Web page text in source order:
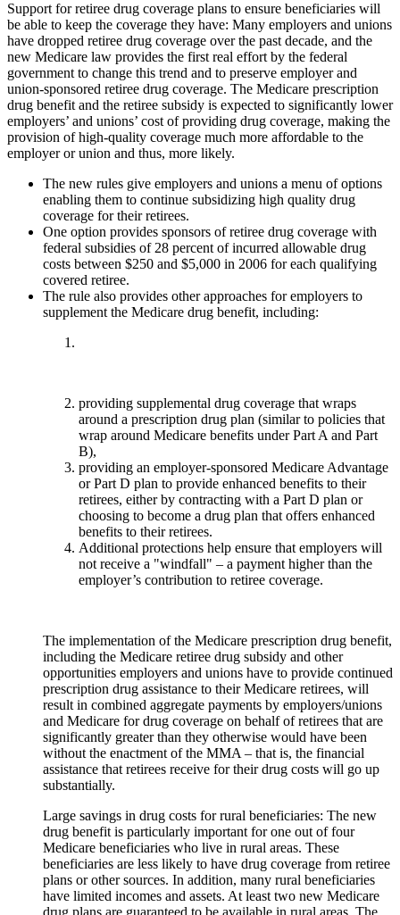
Support for retiree drug coverage plans to ensure beneficiaries will
be able to keep the coverage they have: Many employers and unions
have dropped retiree drug coverage over the past decade, and the
new Medicare law provides the first real effort by the federal
government to change this trend and to preserve employer and
union-sponsored retiree drug coverage. The Medicare prescription
drug benefit and the retiree subsidy is expected to significantly lower
employers’ and unions’ cost of providing drug coverage, making the
provision of high-quality coverage much more affordable to the
employer or union and thus, more likely.
The new rules give employers and unions a menu of options
enabling them to continue subsidizing high quality drug
coverage for their retirees.
One option provides sponsors of retiree drug coverage with
federal subsidies of 28 percent of incurred allowable drug
costs between $250 and $5,000 in 2006 for each qualifying
covered retiree.
The rule also provides other approaches for employers to
supplement the Medicare drug benefit, including:
providing supplemental drug coverage that wraps
around a prescription drug plan (similar to policies that
wrap around Medicare benefits under Part A and Part
B),
providing an employer-sponsored Medicare Advantage
or Part D plan to provide enhanced benefits to their
retirees, either by contracting with a Part D plan or
choosing to become a drug plan that offers enhanced
benefits to their retirees.
Additional protections help ensure that employers will
not receive a "windfall" – a payment higher than the
employer’s contribution to retiree coverage.
The implementation of the Medicare prescription drug benefit,
including the Medicare retiree drug subsidy and other
opportunities employers and unions have to provide continued
prescription drug assistance to their Medicare retirees, will
result in combined aggregate payments by employers/unions
and Medicare for drug coverage on behalf of retirees that are
significantly greater than they otherwise would have been
without the enactment of the MMA – that is, the financial
assistance that retirees receive for their drug costs will go up
substantially.
Large savings in drug costs for rural beneficiaries: The new
drug benefit is particularly important for one out of four
Medicare beneficiaries who live in rural areas. These
beneficiaries are less likely to have drug coverage from retiree
plans or other sources. In addition, many rural beneficiaries
have limited incomes and assets. At least two new Medicare